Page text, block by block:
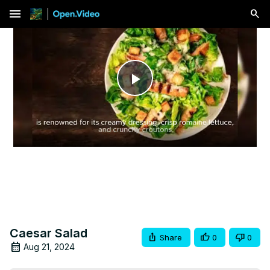
menu
Play
Video
Caesar Salad
Aug 21, 2024
Share 0 0